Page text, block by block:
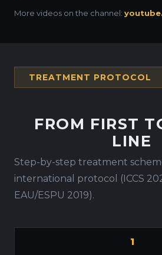
More videos on the channel:
TREATMENT PROTOCOL
FROM FIRST
LINE
Step-by-step treatment
international protocol (ICCS
EAU/ESPU 2019).
1